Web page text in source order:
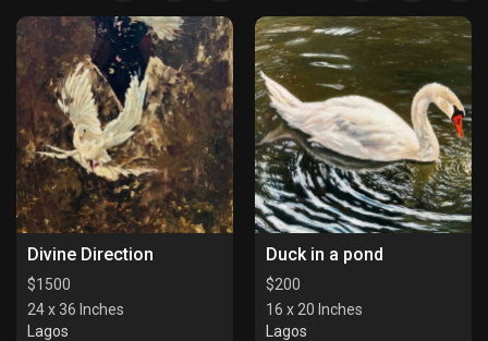
Divine Direction
$1500
24 x 36 Inches
Lagos
Duck in a pond
$200
16 x 20 Inches
Lagos